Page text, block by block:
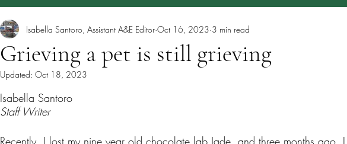
Grieving a pet is still grieving
Isabella Santoro, Assistant A&E Editor Oct 16, 2023 3 min read
Updated: Oct 18, 2023
Isabella Santoro
Staff Writer
Recently, I lost my nine year old chocolate lab Jade, and three months ago,